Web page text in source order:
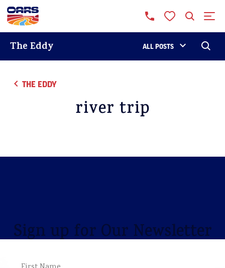
The Eddy ALL POSTS
THE EDDY
river trip
Sign up for Our Newsletter
NAME